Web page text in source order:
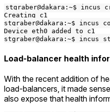
stgraber@dakara:~$ incus
Creating c1
stgraber@dakara:~$ incus
Device eth0 added to c1
Load-balancer health
With the recent addition of
load-balancers, it made
also expose that health